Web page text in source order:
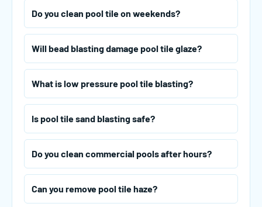
Do you clean pool tile on weekends?
Will bead blasting damage pool tile glaze?
What is low pressure pool tile blasting?
Is pool tile sand blasting safe?
Do you clean commercial pools after hours?
Can you remove pool tile haze?